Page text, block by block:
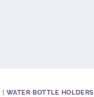
WATER BOTTLE HOLDERS